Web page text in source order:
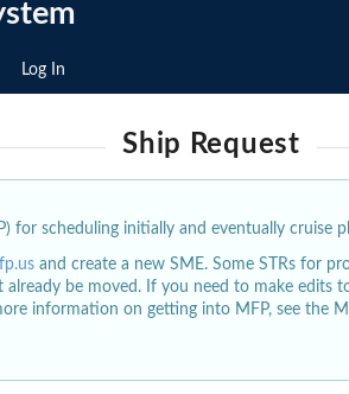
Log In
Ship Request
for scheduling initially and eventually cruise
and create a new SME. Some STRs for
be moved. If you need to make
information on getting into MFP, see the